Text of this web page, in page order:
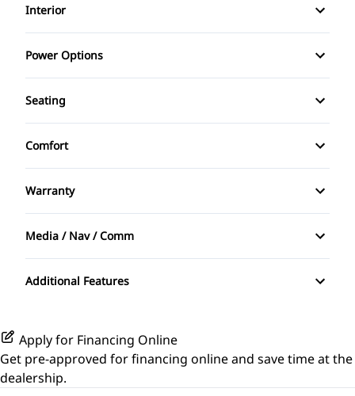
Rear Window Defrost
Rearview Camera
Tinted Glass
Interior
Air Conditioning
Bucket Seats
Cruise Control
Folding Rear Seat
Power Door Locks
Steering Wheel Controls
Tilt Steering Wheel
Power Options
Power Windows
Seating
Heated Seats
Comfort
Sunroof / Moonroof
Warranty
Warranty Available
Media / Nav / Comm
Bluetooth
Additional Features
Apply for Financing Online
Get pre-approved forfinancing onlineand save time at the
dealership.